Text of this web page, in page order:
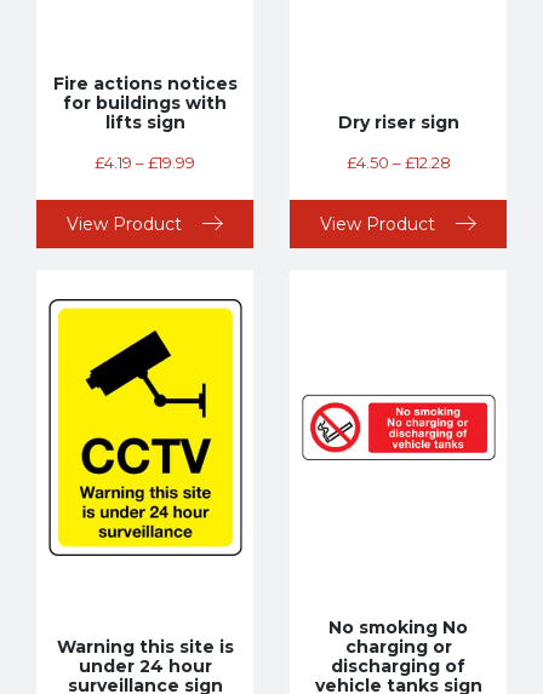
Fire actions notices
for buildings with
lifts sign
£4.19 –£19.99
View Product
Dry riser sign
£4.50 – £12.28
View Product
Warning this site is
under 24 hour
surveillance sign
No smoking No
charging or
discharging of
vehicle tanks sign